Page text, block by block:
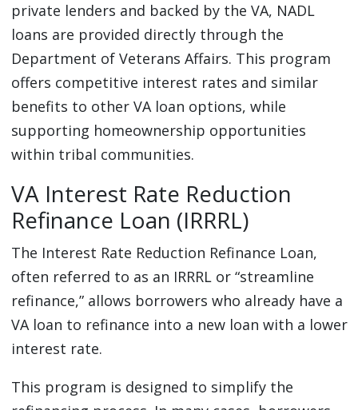
private lenders and backed by the VA, NADL
loans are provided directly through the
Department of Veterans Affairs. This program
offers competitive interest rates and similar
benefits to other VA loan options, while
supporting homeownership opportunities
within tribal communities.
VA Interest Rate Reduction
Refinance Loan (IRRRL)
The Interest Rate Reduction Refinance Loan,
often referred to as an IRRRL or “streamline
refinance,” allows borrowers who already have a
VA loan to refinance into a new loan with a lower
interest rate.
This program is designed to simplify the